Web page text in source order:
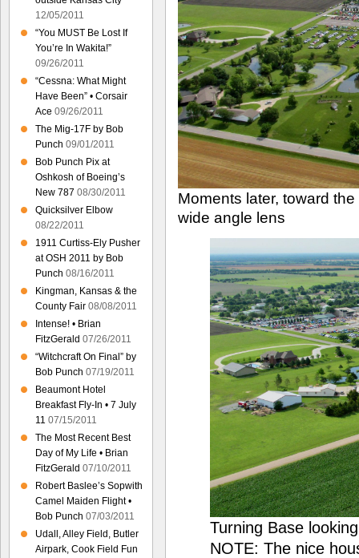
Moments later, toward
wide angle lens
Turning Base
NOTE: The nice
12/05/2011
“You MUST Be Lost If
You’re In Wakita!”
09/26/2011
“Cessna: What Might
Have Been” • Corsair
Ace 09/26/2011
The Mig-17F by Bob
Punch 09/01/2011
Bob Punch Pix at
Oshkosh of Boeing’s
New 787 08/30/2011
Quicksilver Elbow
08/22/2011
1911 Curtiss-Ely Pusher
at OSH 2011 by Bob
Punch 08/16/2011
Kingman, Kansas & the
County Fair 08/08/2011
Intense! • Brian
FitzGerald 07/26/2011
“Witchcraft On Final” by
Bob Punch 07/19/2011
Beaumont Hotel
Breakfast Fly-In • 7 July
11 07/15/2011
The Most Recent Best
Day of My Life • Brian
FitzGerald 07/10/2011
Robert Baslee’s Sopwith
Camel Maiden Flight •
Bob Punch 07/03/2011
Udall, Alley Field, Butler
Airpark, Cook Field Fun